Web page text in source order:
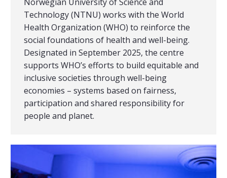
Technology (NTNU) works with the World
Health Organization (WHO) to reinforce the
social foundations of health and well-being.
Designated in September 2025, the centre
supports WHO’s efforts to build equitable and
inclusive societies through well-being
economies – systems based on fairness,
participation and shared responsibility for
people and planet.